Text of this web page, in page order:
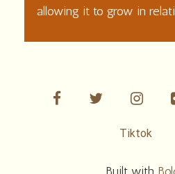
allowing it to grow in
facebooktwitter
Tiktok